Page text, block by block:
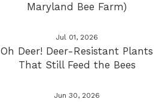
Maryland Bee Farm)
Jul 01, 2026
Oh Deer! Deer-Resistant Plants
That Still Feed the Bees
Jun 30, 2026